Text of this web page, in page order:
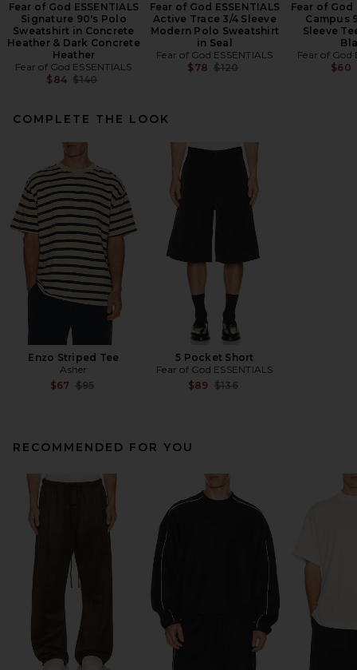
Fear of God ESSENTIALS
Signature 90's Polo
Sweatshirt in Concrete
Heather & Dark Concrete
Heather
Fear of God ESSENTIALS
$84 Previous price:
$140
Fear of God ESSENTIALS
Active Trace 3/4 Sleeve
Modern Polo Sweatshirt
in Seal
Fear of God ESSENTIALS
$78 Previous price:
$120
Fear of God
Campus
Sleeve
Fear of God
$60
COMPLETE THE LOOK
Enzo Striped Tee
Asher
$67 Previous price:
$95
5 Pocket Short
Fear of God ESSENTIALS
$89 Previous price:
$136
RECOMMENDED FOR YOU